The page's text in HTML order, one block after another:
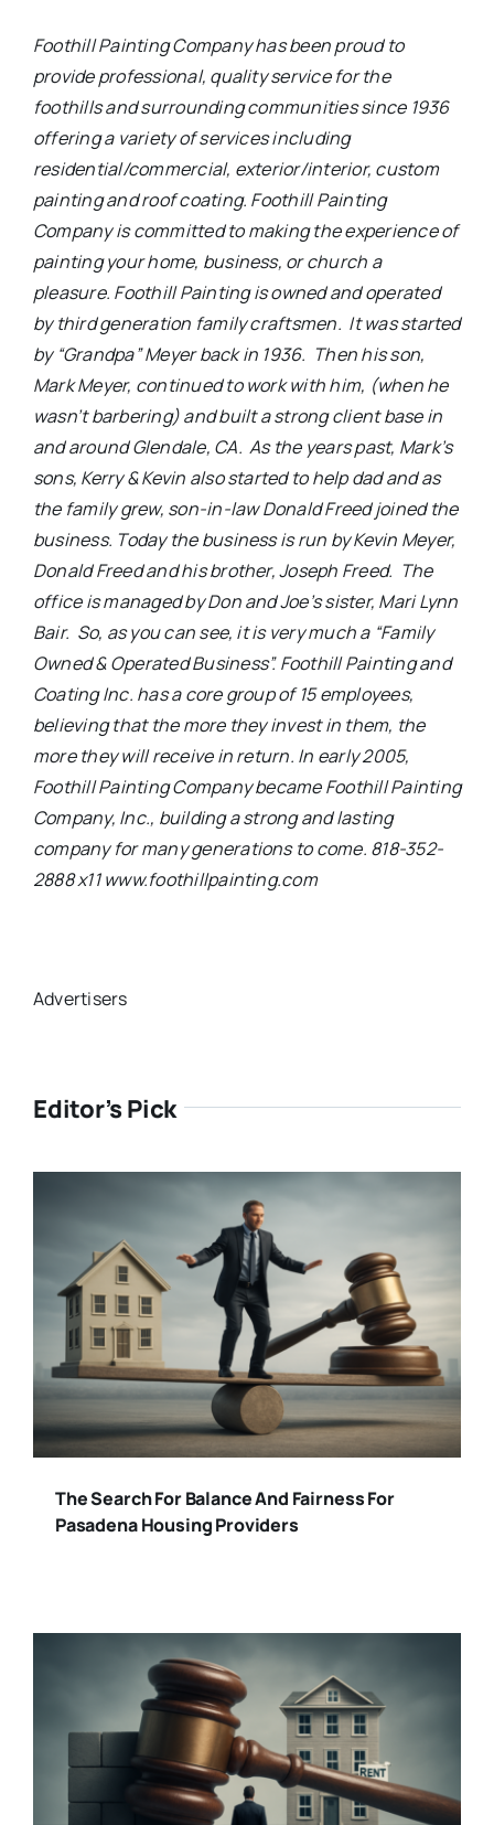
Foothill Painting Company has been proud to
provide professional, quality service for the
foothills and surrounding communities since 1936
offering a variety of services including
residential/commercial, exterior/interior, custom
painting and roof coating. Foothill Painting
Company is committed to making the experience of
painting your home, business, or church a
pleasure. Foothill Painting is owned and operated
by third generation family craftsmen. It was started
by “Grandpa” Meyer back in 1936. Then his son,
Mark Meyer, continued to work with him, (when he
wasn’t barbering) and built a strong client base in
and around Glendale, CA. As the years past, Mark’s
sons, Kerry & Kevin also started to help dad and as
the family grew, son-in-law Donald Freed joined the
business. Today the business is run by Kevin Meyer,
Donald Freed and his brother, Joseph Freed. The
office is managed by Don and Joe’s sister, Mari Lynn
Bair. So, as you can see, it is very much a “Family
Owned & Operated Business”. Foothill Painting and
Coating Inc. has a core group of 15 employees,
believing that the more they invest in them, the
more they will receive in return. In early 2005,
Foothill Painting Company became Foothill Painting
Company, Inc., building a strong and lasting
company for many generations to come. 818-352-
2888 x11 www.foothillpainting.com
Advertisers
Editor’s Pick
The Search For Balance And Fairness For
Pasadena Housing Providers